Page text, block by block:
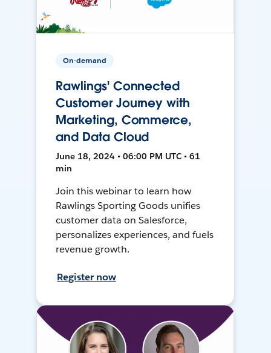
On-demand
Rawlings' Connected
Customer Journey with
Marketing, Commerce,
and Data Cloud
June 18, 2024 • 06:00 PM UTC • 61
min
Join this webinar to learn how
Rawlings Sporting Goods unifies
customer data on Salesforce,
personalizes experiences, and fuels
revenue growth.
Register now